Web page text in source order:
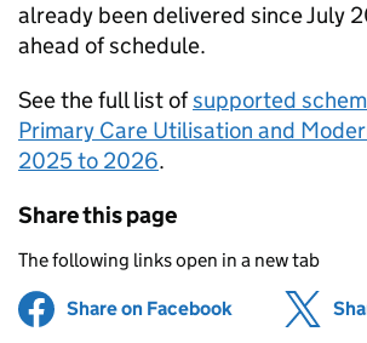
already been delivered since July
ahead of schedule.
See the full list ofsupported
Primary Care Utilisation and
2025 to 2026.
Share this page
The following links open in a new tab
Share on Facebook (opens in